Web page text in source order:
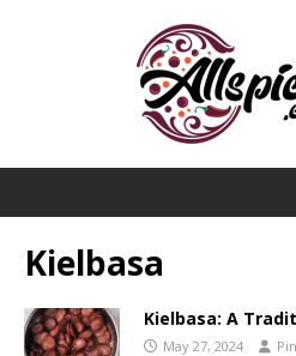
Kielbasa
Kielbasa: A
May 27, 2024